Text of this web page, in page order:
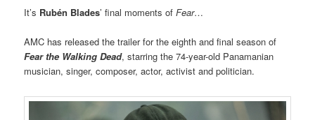
It’s Rubén Blades’ final moments ofFear…
AMC has released the trailer for the eighth and final season of
Fear the Walking Dead, starring the 74-year-old Panamanian
musician, singer, composer, actor, activist and politician.